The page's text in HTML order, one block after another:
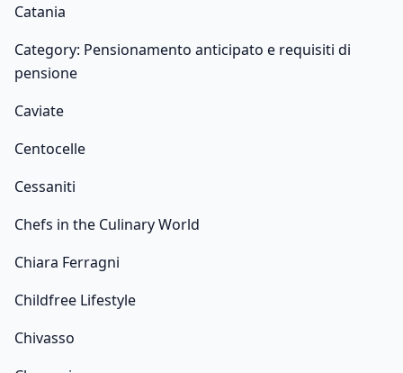
Catania
Category: Pensionamento anticipato e requisiti di
pensione
Caviate
Centocelle
Cessaniti
Chefs in the Culinary World
Chiara Ferragni
Childfree Lifestyle
Chivasso